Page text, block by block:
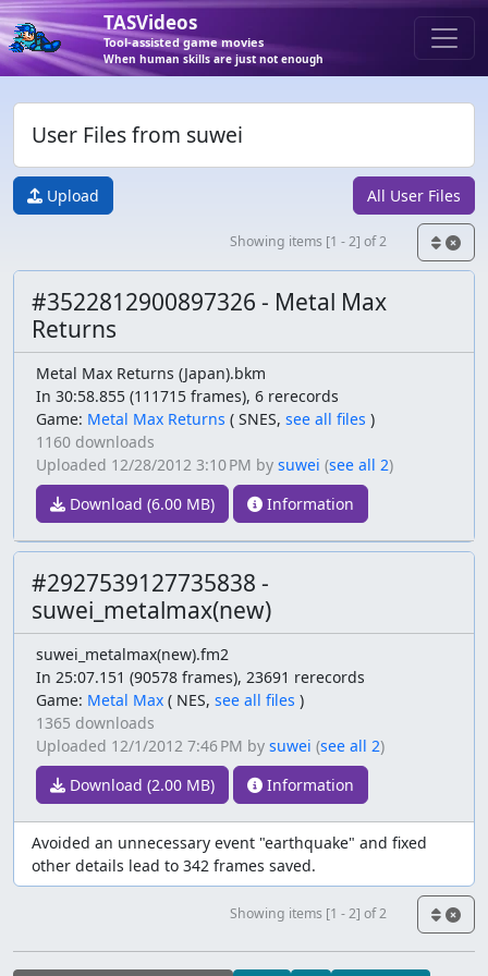
TASVideos
Tool-assisted game movies
When human skills are just not enough
User Files from suwei
Upload All User Files
Showing items [1 - 2] of 2
#3522812900897326 - Metal Max
Returns
Metal Max Returns (Japan).bkm
In 30:58.855 (111715 frames), 6 rerecords
Game: Metal Max Returns ( SNES, see all files )
1160 downloads
Uploaded 12/28/2012 3:10 PM by suwei (see all 2)
Download (6.00 MB)
Information
#2927539127735838 -
suwei_metalmax(new)
suwei_metalmax(new).fm2
In 25:07.151 (90578 frames), 23691 rerecords
Game: Metal Max ( NES, see all files )
1365 downloads
Uploaded 12/1/2012 7:46 PM by suwei (see all 2)
Download (2.00 MB)
Information
Avoided an unnecessary event "earthquake" and fixed
other details lead to 342 frames saved.
Showing items [1 - 2] of 2